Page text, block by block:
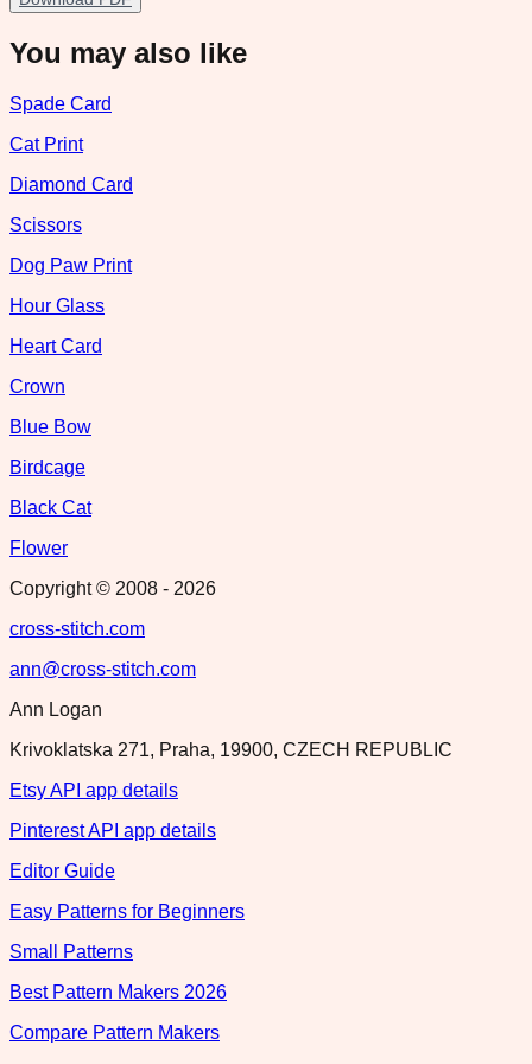
You may also like
Spade Card
Cat Print
Diamond Card
Scissors
Dog Paw Print
Hour Glass
Heart Card
Crown
Blue Bow
Birdcage
Black Cat
Flower
Copyright © 2008 - 2026
cross-stitch.com
ann@cross-stitch.com
Ann Logan
Krivoklatska 271, Praha, 19900, CZECH REPUBLIC
Etsy API app details
Pinterest API app details
Editor Guide
Easy Patterns for Beginners
Small Patterns
Best Pattern Makers 2026
Compare Pattern Makers